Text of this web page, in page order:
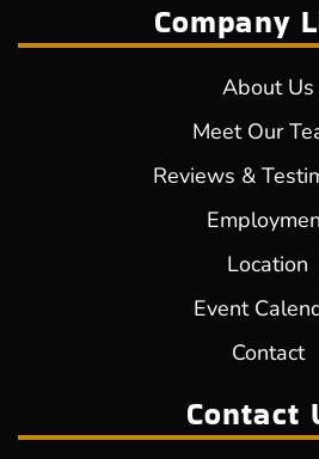
Company
About Us
Meet Our
Reviews &
Location
Event
Contact
Contact